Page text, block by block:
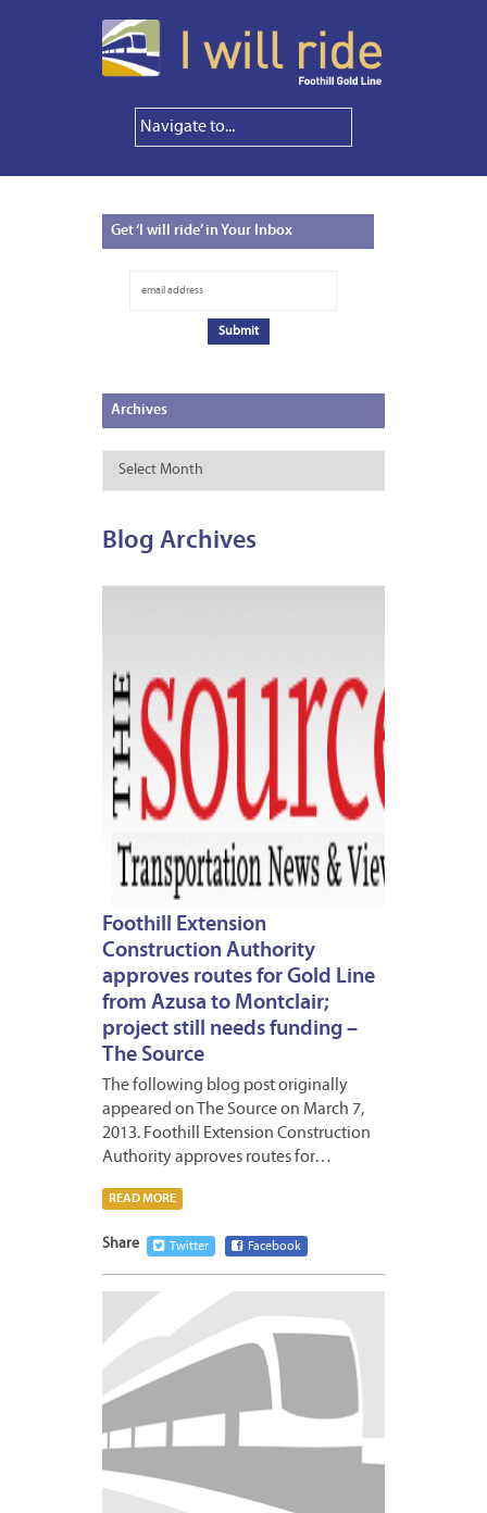
Get‘I will ride’ in Your Inbox
Archives
Archives
Blog Archives
Foothill Extension
Construction Authority
approves routes for Gold Line
from Azusa to Montclair;
project still needs funding –
The Source
The following blog post originally
appeared on The Source on March 7,
2013. Foothill Extension Construction
Authority approves routes for…
READ MORE
Share Twitter Facebook